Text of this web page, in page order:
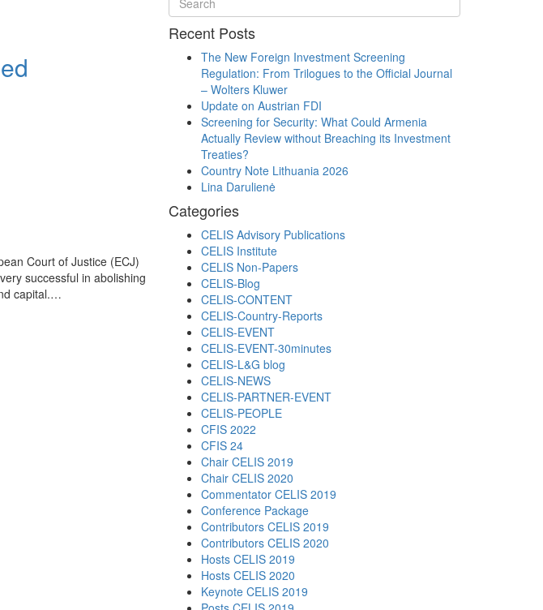
Court of Justice (ECJ)
successful in abolishing
capital.…
Recent Posts
The New Foreign Investment Screening
Regulation: From Trilogues to the Official Journal
– Wolters Kluwer
Update on Austrian FDI
Screening for Security: What Could Armenia
Actually Review without Breaching its Investment
Treaties?
Country Note Lithuania 2026
Lina Darulienė
Categories
CELIS Advisory Publications
CELIS Institute
CELIS Non-Papers
CELIS-Blog
CELIS-CONTENT
CELIS-Country-Reports
CELIS-EVENT
CELIS-EVENT-30minutes
CELIS-L&G blog
CELIS-NEWS
CELIS-PARTNER-EVENT
CELIS-PEOPLE
CFIS 2022
CFIS 24
Chair CELIS 2019
Chair CELIS 2020
Commentator CELIS 2019
Conference Package
Contributors CELIS 2019
Contributors CELIS 2020
Hosts CELIS 2019
Hosts CELIS 2020
Keynote CELIS 2019